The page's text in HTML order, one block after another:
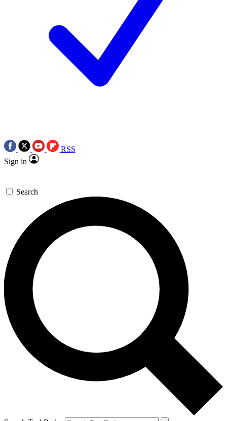
RSS
Sign in
Search